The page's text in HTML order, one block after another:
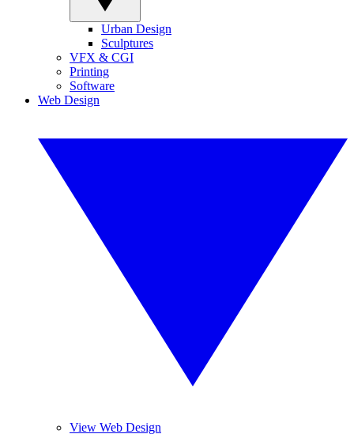
Urban Design
Sculptures
VFX & CGI
Printing
Software
Web Design
View Web Design